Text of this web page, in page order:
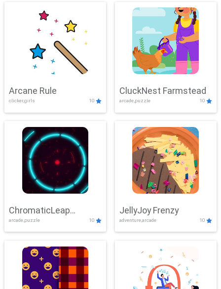
Arcane Rule
clicker,girls 10
CluckNest Farmstead
arcade,puzzle 10
ChromaticLeap
Showdown
arcade,puzzle 10
JellyJoy Frenzy
adventure,arcade 10